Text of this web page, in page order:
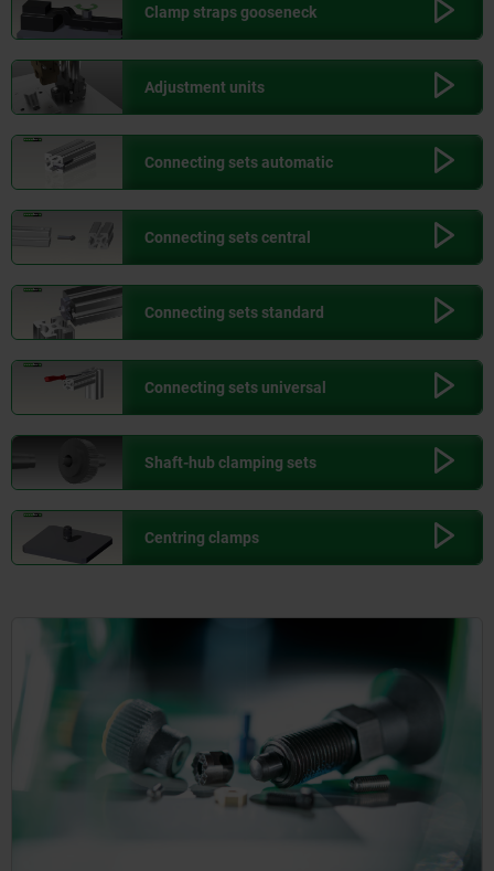
Clamp straps gooseneck
Adjustment units
Connecting sets automatic
Connecting sets central
Connecting sets standard
Connecting sets universal
Shaft-hub clamping sets
Centring clamps